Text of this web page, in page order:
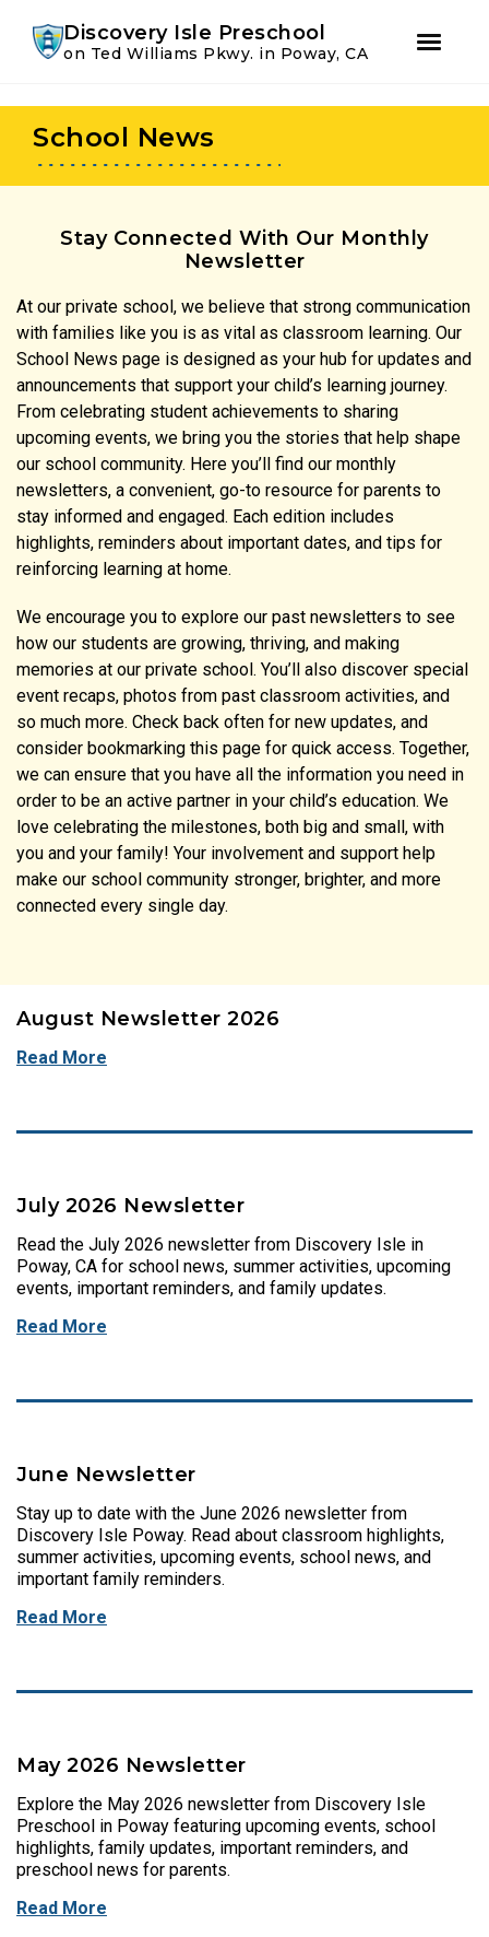
primary
navigation
main
content
Discovery Isle Preschool
on Ted Williams Pkwy. in Poway, CA
School News
Stay Connected With Our Monthly
Newsletter
At our private school, we believe that strong communication
with families like you is as vital as classroom learning. Our
School News page is designed as your hub for updates and
announcements that support your child’s learning journey.
From celebrating student achievements to sharing
upcoming events, we bring you the stories that help shape
our school community. Here you’ll find our monthly
newsletters, a convenient, go-to resource for parents to
stay informed and engaged. Each edition includes
highlights, reminders about important dates, and tips for
reinforcing learning at home.
We encourage you to explore our past newsletters to see
how our students are growing, thriving, and making
memories at our private school. You’ll also discover special
event recaps, photos from past classroom activities, and
so much more. Check back often for new updates, and
consider bookmarking this page for quick access. Together,
we can ensure that you have all the information you need in
order to be an active partner in your child’s education. We
love celebrating the milestones, both big and small, with
you and your family! Your involvement and support help
make our school community stronger, brighter, and more
connected every single day.
August Newsletter 2026
Read More
July 2026 Newsletter
Read the July 2026 newsletter from Discovery Isle in
Poway, CA for school news, summer activities, upcoming
events, important reminders, and family updates.
Read More
June Newsletter
Stay up to date with the June 2026 newsletter from
Discovery Isle Poway. Read about classroom highlights,
summer activities, upcoming events, school news, and
important family reminders.
Read More
May 2026 Newsletter
Explore the May 2026 newsletter from Discovery Isle
Preschool in Poway featuring upcoming events, school
highlights, family updates, important reminders, and
preschool news for parents.
Read More